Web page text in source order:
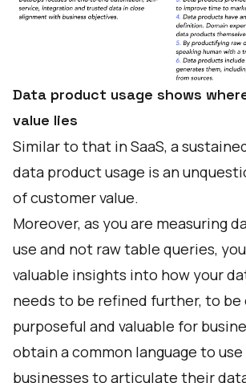
Data product usage shows
value lies
Similar to that in SaaS, a
data product usage is an
of customer value.
Moreover, as you are measuring
use and not raw table queries,
valuable insights into how your
needs to be refined further, to be
purposeful and valuable for
obtain a common language to
businesses to articulate their